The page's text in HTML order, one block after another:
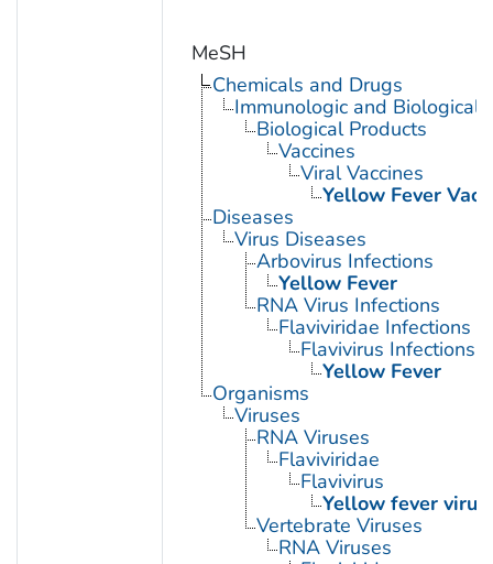
MeSH
Chemicals and Drugs
Immunologic and Biological
Biological Products
Vaccines
Viral Vaccines
Yellow Fever
Diseases
Virus Diseases
Arbovirus Infections
Yellow Fever
RNA Virus Infections
Flaviviridae Infections
Flavivirus Infections
Yellow Fever
Organisms
Viruses
RNA Viruses
Flaviviridae
Flavivirus
Yellow fever virus
Vertebrate Viruses
RNA Viruses